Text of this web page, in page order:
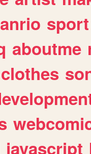
sport
aboutme
clothes
javascript